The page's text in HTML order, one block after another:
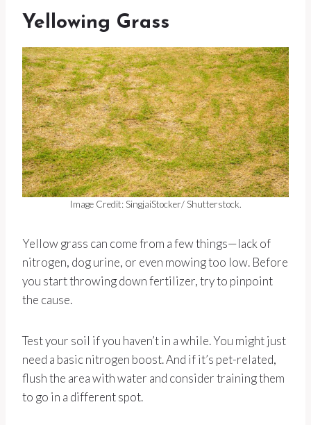
Yellowing Grass
Image Credit: SingjaiStocker/ Shutterstock.
Yellow grass can come from a few things—lack of
nitrogen, dog urine, or even mowing too low. Before
you start throwing down fertilizer, try to pinpoint
the cause.
Test your soil if you haven’t in a while. You might just
need a basic nitrogen boost. And if it’s pet-related,
flush the area with water and consider training them
to go in a different spot.